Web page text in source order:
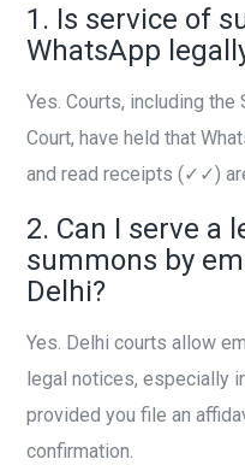
1. Is service of
WhatsApp
Yes. Courts, including the
Court, have held that
and read receipts (✓✓)
2. Can I serve a
summons by
Delhi?
Yes. Delhi courts allow
legal notices, especially
provided you file an
confirmation.